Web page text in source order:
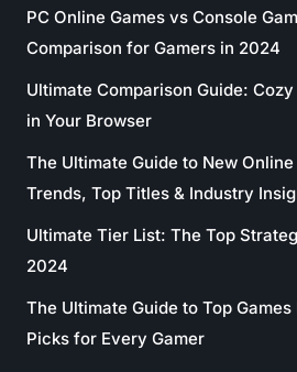
PC Online Games vs Console
Comparison for Gamers in 2024
Ultimate Comparison Guide:
in Your Browser
The Ultimate Guide to New
Trends, Top Titles & Industry
Ultimate Tier List: The Top
2024
The Ultimate Guide to Top
Picks for Every Gamer